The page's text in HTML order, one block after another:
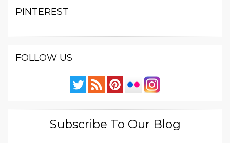
PINTEREST
FOLLOW US
Subscribe To Our Blog